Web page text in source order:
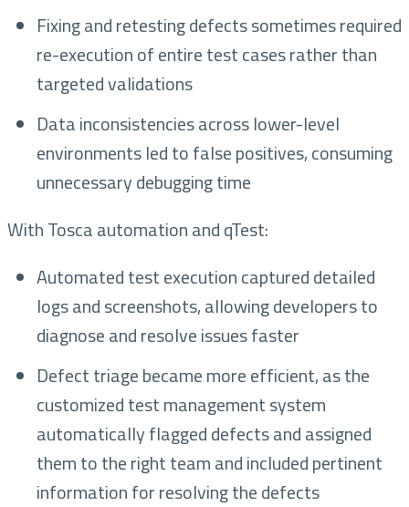
Fixing and retesting defects sometimes required
re-execution of entire test cases rather than
targeted validations
Data inconsistencies across lower-level
environments led to false positives, consuming
unnecessary debugging time
With Tosca automation and qTest:
Automated test execution captured detailed
logs and screenshots, allowing developers to
diagnose and resolve issues faster
Defect triage became more efficient, as the
customized test management system
automatically flagged defects and assigned
them to the right team and included pertinent
information for resolving the defects